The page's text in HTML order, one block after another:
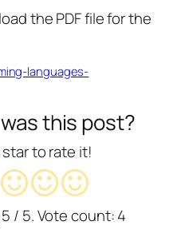
the PDF file for the
languages-
this post?
star to rate it!
5 / 5. Vote count:4